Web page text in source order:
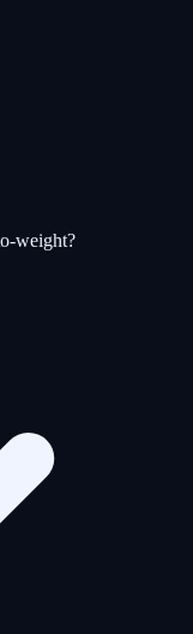
weight?